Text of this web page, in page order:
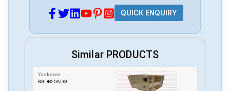
QUICK ENQUIRY
Similar PRODUCTS
Yaskawa
SGDB20ADG